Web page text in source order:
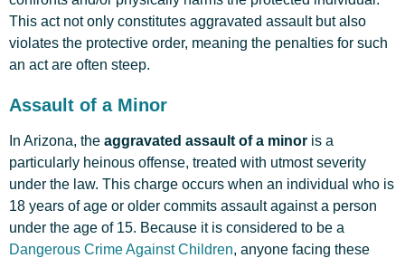
This act not only constitutes aggravated assault but also
violates the protective order, meaning the penalties for such
an act are often steep.
Assault of a Minor
In Arizona, the aggravated assault of a minor is a
particularly heinous offense, treated with utmost severity
under the law. This charge occurs when an individual who is
18 years of age or older commits assault against a person
under the age of 15. Because it is considered to be a
Dangerous Crime Against Children, anyone facing these